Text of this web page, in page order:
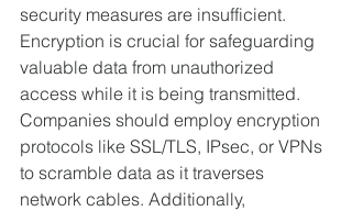
security measures are insufficient.
Encryption is crucial for safeguarding
valuable data from unauthorized
access while it is being transmitted.
Companies should employ encryption
protocols like SSL/TLS, IPsec, or VPNs
to scramble data as it traverses
network cables. Additionally,